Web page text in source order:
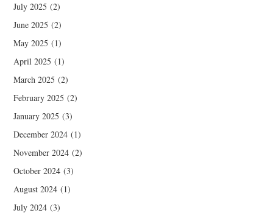
July 2025 (2)
June 2025 (2)
May 2025 (1)
April 2025 (1)
March 2025 (2)
February 2025 (2)
January 2025 (3)
December 2024 (1)
November 2024 (2)
October 2024 (3)
August 2024 (1)
July 2024 (3)